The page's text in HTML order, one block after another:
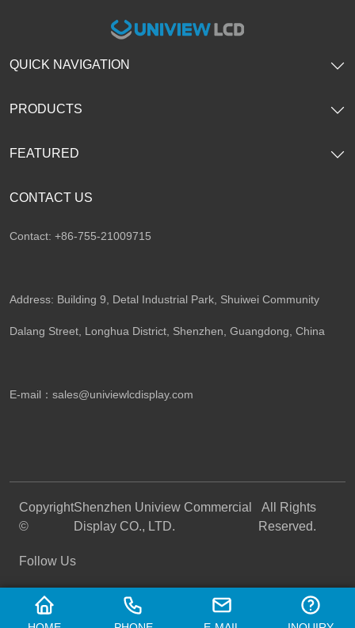
CONTACT US
Contact: +86-755-21009715
Address: Building 9, Detal Industrial Park, Shuiwei Community
Dalang Street, Longhua District, Shenzhen, Guangdong, China​
E-mail： sales@univiewlcdisplay.com
QUICK NAVIGATION
PRODUCTS
FEATURED
Copyright
©
Shenzhen Uniview Commercial
Display CO., LTD.
All Rights
Reserved.
Follow Us